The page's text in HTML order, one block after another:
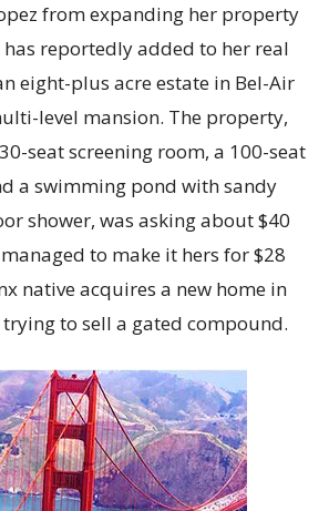
from expanding her property
reportedly added to her real
eight-plus acre estate in Bel-Air
level mansion. The property,
seat screening room, a 100-seat
a swimming pond with sandy
shower, was asking about $40
to make it hers for $28
native acquires a new home in
to sell a gated compound.